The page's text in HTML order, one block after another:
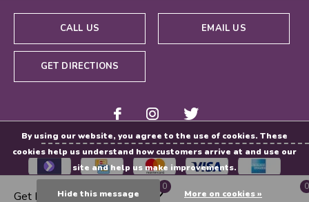
CALL US EMAIL US
GET DIRECTIONS
Get Directions
0 0
By using our website, you agree to the use of cookies. These
cookies help us understand how customers arrive at and use our
site and help us make improvements.
Hide this message More on cookies »